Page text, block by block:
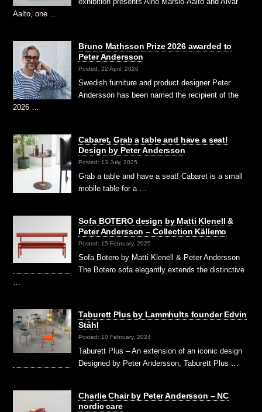
Aalto, one …
Bruno Mathsson Prize 2026 awarded to
Peter Andersson
Posted: 22 April, 2026
Swedish furniture and product designer Peter
Andersson has been named the recipient of the
2026 …
Cabaret, Grab a table and have a seat!
Design by Peter Andersson
Posted: 13 July, 2025
Grab a table and have a seat! Cabaret is a small
mobile table for a …
Sofa BOTERO design by Matti Klenell &
Peter Andersson – Collection Källemo
Posted: 15 February, 2025
Sofa Botero by Matti Klenell & Peter Andersson
The Botero sofa elegantly extends the distinctive
…
Taburett Plus by Lammhults founder Edvin
Ståhl
Posted: 10 February, 2024
Taburett Plus – An extension of an iconic design
Designed by Peter Andersson, Taburett Plus …
Charlie Chair by Peter Andersson – NC
nordic care